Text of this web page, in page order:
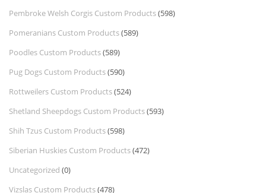
Pembroke Welsh Corgis Custom Products(598)
Pomeranians Custom Products(589)
Poodles Custom Products(589)
Pug Dogs Custom Products(590)
Rottweilers Custom Products(524)
Shetland Sheepdogs Custom Products(593)
Shih Tzus Custom Products(598)
Siberian Huskies Custom Products(472)
Uncategorized (0)
Vizslas Custom Products(478)